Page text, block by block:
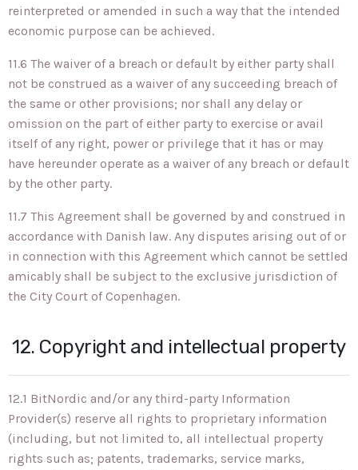
reinterpreted or amended in such a way that the intended
economic purpose can be achieved.
11.6 The waiver of a breach or default by either party shall
not be construed as a waiver of any succeeding breach of
the same or other provisions; nor shall any delay or
omission on the part of either party to exercise or avail
itself of any right, power or privilege that it has or may
have hereunder operate as a waiver of any breach or default
by the other party.
11.7 This Agreement shall be governed by and construed in
accordance with Danish law. Any disputes arising out of or
in connection with this Agreement which cannot be settled
amicably shall be subject to the exclusive jurisdiction of
the City Court of Copenhagen.
12. Copyright and intellectual property
12.1 BitNordic and/or any third-party Information
Provider(s) reserve all rights to proprietary information
(including, but not limited to, all intellectual property
rights such as; patents, trademarks, service marks,